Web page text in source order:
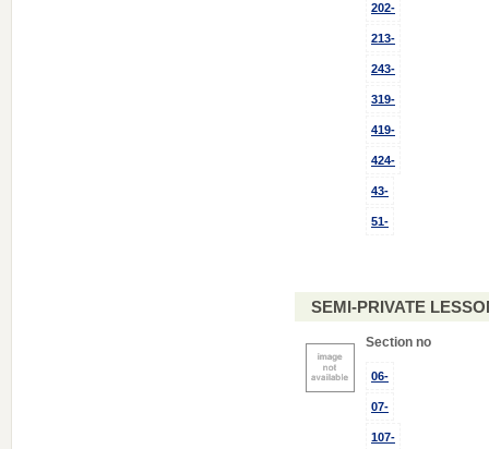
202-
213-
243-
319-
419-
424-
43-
51-
SEMI-PRIVATE
Section no
06-
07-
107-